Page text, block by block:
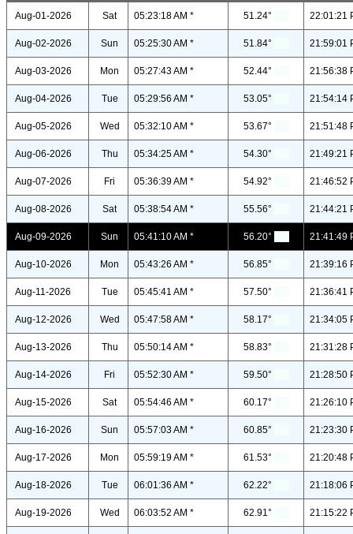
Aug-01-2026 Sat 05:23:18 AM * 51.24° 22:01:21
Aug-02-2026 Sun 05:25:30 AM * 51.84° 21:59:01
Aug-03-2026 Mon 05:27:43 AM * 52.44° 21:56:38
Aug-04-2026 Tue 05:29:56 AM * 53.05° 21:54:14
Aug-05-2026 Wed 05:32:10 AM * 53.67° 21:51:48
Aug-06-2026 Thu 05:34:25 AM * 54.30° 21:49:21
Aug-07-2026 Fri 05:36:39 AM * 54.92° 21:46:52
Aug-08-2026 Sat 05:38:54 AM * 55.56° 21:44:21
Aug-09-2026 Sun 05:41:10 AM * 56.20° 21:41:49
Aug-10-2026 Mon 05:43:26 AM * 56.85° 21:39:16
Aug-11-2026 Tue 05:45:41 AM * 57.50° 21:36:41
Aug-12-2026 Wed 05:47:58 AM * 58.17° 21:34:05
Aug-13-2026 Thu 05:50:14 AM * 58.83° 21:31:28
Aug-14-2026 Fri 05:52:30 AM * 59.50° 21:28:50
Aug-15-2026 Sat 05:54:46 AM * 60.17° 21:26:10
Aug-16-2026 Sun 05:57:03 AM * 60.85° 21:23:30
Aug-17-2026 Mon 05:59:19 AM * 61.53° 21:20:48
Aug-18-2026 Tue 06:01:36 AM * 62.22° 21:18:06
Aug-19-2026 Wed 06:03:52 AM * 62.91° 21:15:22